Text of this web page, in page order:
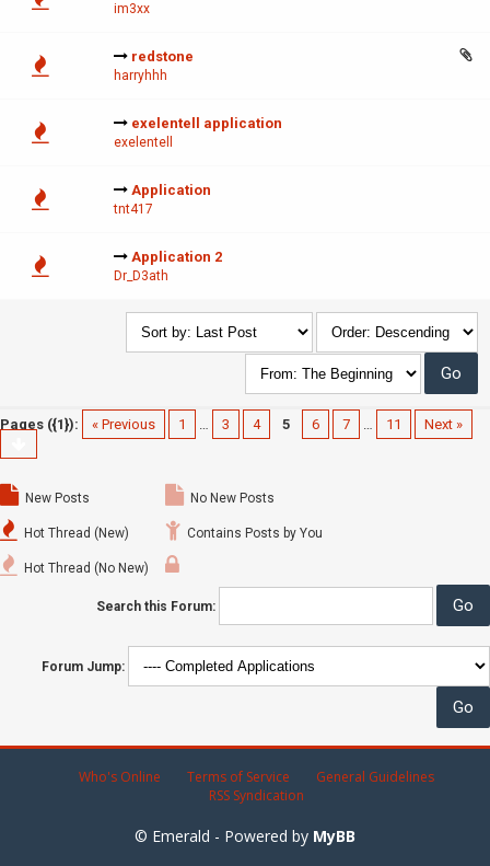
im3xx
redstone
harryhhh
exelentell application
exelentell
Application
tnt417
Application 2
Dr_D3ath
Pages ({1}): « Previous 1 … 3 4 5 6 7 … 11 Next »
New Posts
Hot Thread (New)
Hot Thread (No New)
No New Posts
Contains Posts by You
Search this Forum:
Forum Jump:
Who's Online Terms of Service
General Guidelines
RSS Syndication
© Emerald - Powered by MyBB